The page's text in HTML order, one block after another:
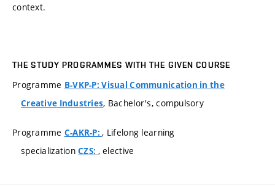
context.
THE STUDY PROGRAMMES WITH THE GIVEN COURSE
Programme B-VKP-P: Visual Communication in the
Creative Industries, Bachelor's, compulsory
Programme C-AKR-P:, Lifelong learning
specializationCZS: , elective